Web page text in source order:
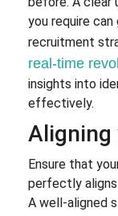
you require
recruitment
real-time
insights into
effectively.
Aligning
Ensure that
perfectly aligns
A well-aligned